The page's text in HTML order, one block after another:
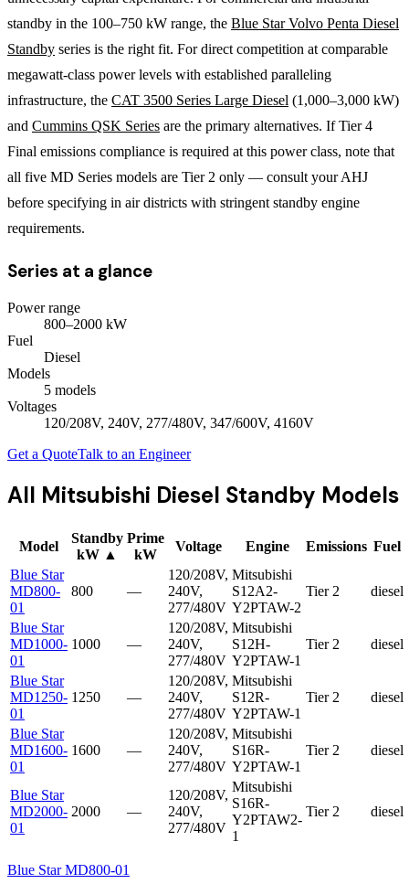
standby in the 100–750 kW range, the Blue Star Volvo Penta Diesel
Standby series is the right fit. For direct competition at comparable
megawatt-class power levels with established paralleling
infrastructure, the CAT 3500 Series Large Diesel (1,000–3,000 kW)
and Cummins QSK Series are the primary alternatives. If Tier 4
Final emissions compliance is required at this power class, note that
all five MD Series models are Tier 2 only — consult your AHJ
before specifying in air districts with stringent standby engine
requirements.
Series at a glance
Power range
800–2000 kW
Fuel
Diesel
Models
5 models
Voltages
120/208V, 240V, 277/480V, 347/600V, 4160V
Get a QuoteTalk to an Engineer
All Mitsubishi Diesel Standby Models
Model
Standby
kW ▲
Prime
kW
Voltage Engine Emissions Fuel
Blue Star
MD800-
01
800 —
120/208V,
240V,
277/480V
Mitsubishi
S12A2-
Y2PTAW-2
Tier 2 diesel
Blue Star
MD1000-
01
1000 —
120/208V,
240V,
277/480V
Mitsubishi
S12H-
Y2PTAW-1
Tier 2 diesel
Blue Star
MD1250-
01
1250 —
120/208V,
240V,
277/480V
Mitsubishi
S12R-
Y2PTAW-1
Tier 2 diesel
Blue Star
MD1600-
01
1600 —
120/208V,
240V,
277/480V
Mitsubishi
S16R-
Y2PTAW-1
Tier 2 diesel
Blue Star
MD2000-
01
2000 —
120/208V,
240V,
277/480V
Mitsubishi
S16R-
Y2PTAW2-
1
Tier 2 diesel
Blue Star MD800-01